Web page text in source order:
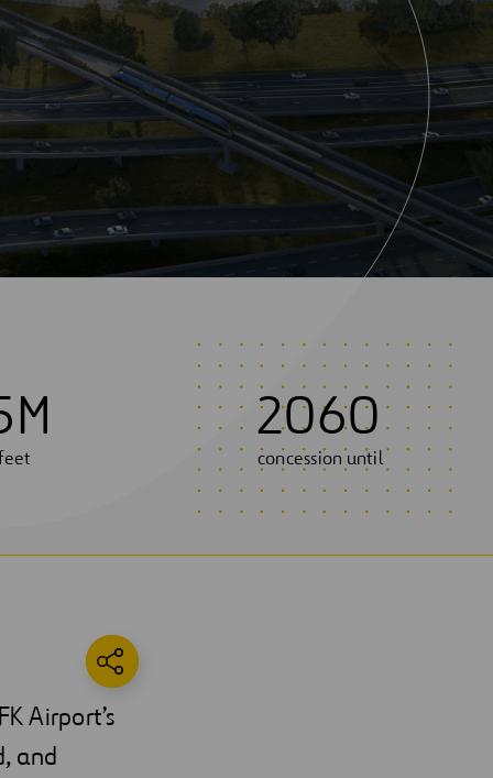
M 2060
concession until
Airport’s
and